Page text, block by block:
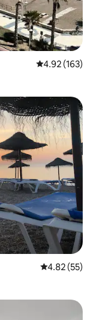
4.92 out of 5
4.92 (163)
4.82 out of 5
4.82 (55)